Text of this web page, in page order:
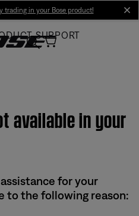
trading in your Bose product!
SUPPORT
available in your
for your
to the following reason: